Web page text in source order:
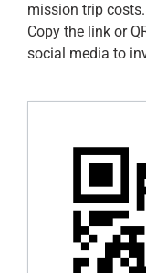
Contact
mission trip costs.
Copy the link or
social media to